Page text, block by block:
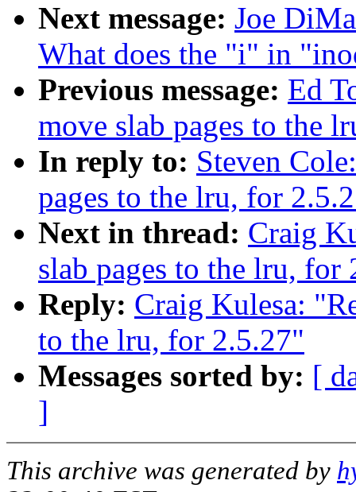
Next message: Joe
What does the "i" in
Previous message: Ed
move slab pages to the
In reply to: Steven
pages to the lru, for
Next in thread: Craig
slab pages to the lru, for
Reply: Craig Kulesa:
to the lru, for 2.5.27"
Messages sorted by: [
]
This archive was generated by